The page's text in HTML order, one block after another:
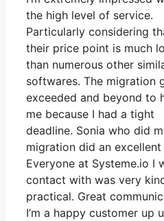
the high level of service.
Particularly considering
their price point is much
than numerous other
softwares. The migration
exceeded and beyond to
me because I had a tight
deadline. Sonia who did
migration did an excellent
Everyone at Systeme.io I
contact with was very
practical. Great
I’m a happy customer up